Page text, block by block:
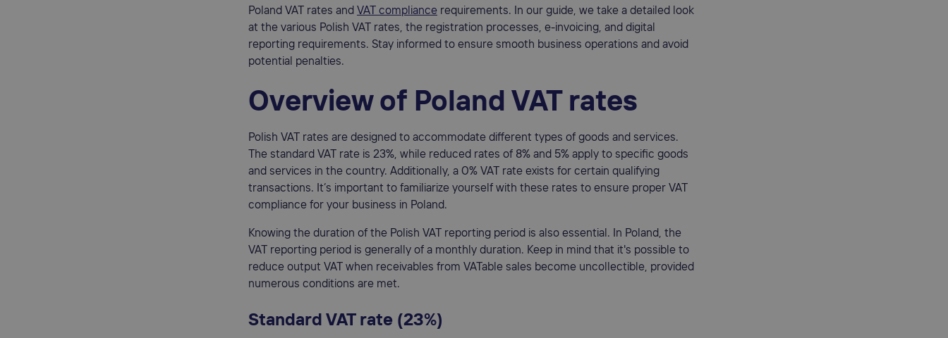
Poland VAT rates and VAT compliance requirements. In our guide, we take a detailed look
at the various Polish VAT rates, the registration processes, e-invoicing, and digital
reporting requirements. Stay informed to ensure smooth business operations and avoid
potential penalties.
Overview of Poland VAT rates
Polish VAT rates are designed to accommodate different types of goods and services.
The standard VAT rate is 23%, while reduced rates of 8% and 5% apply to specific goods
and services in the country. Additionally, a 0% VAT rate exists for certain qualifying
transactions. It’s important to familiarize yourself with these rates to ensure proper VAT
compliance for your business in Poland.
Knowing the duration of the Polish VAT reporting period is also essential. In Poland, the
VAT reporting period is generally of a monthly duration. Keep in mind that it's possible to
reduce output VAT when receivables from VATable sales become uncollectible, provided
numerous conditions are met.
Standard VAT rate (23%)